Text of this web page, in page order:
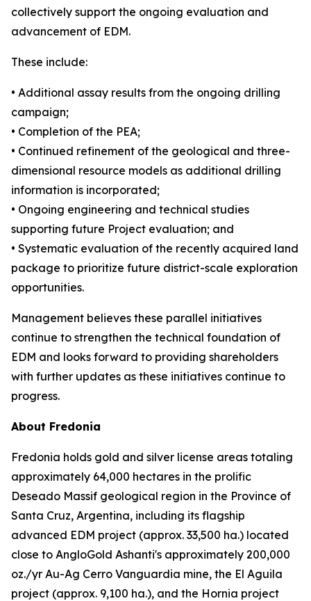
collectively support the ongoing evaluation and
advancement of EDM.
These include:
• Additional assay results from the ongoing drilling
campaign;
• Completion of the PEA;
• Continued refinement of the geological and three-
dimensional resource models as additional drilling
information is incorporated;
• Ongoing engineering and technical studies
supporting future Project evaluation; and
• Systematic evaluation of the recently acquired land
package to prioritize future district-scale exploration
opportunities.
Management believes these parallel initiatives
continue to strengthen the technical foundation of
EDM and looks forward to providing shareholders
with further updates as these initiatives continue to
progress.
About Fredonia
Fredonia holds gold and silver license areas totaling
approximately 64,000 hectares in the prolific
Deseado Massif geological region in the Province of
Santa Cruz, Argentina, including its flagship
advanced EDM project (approx. 33,500 ha.) located
close to AngloGold Ashanti's approximately 200,000
oz./yr Au-Ag Cerro Vanguardia mine, the El Aguila
project (approx. 9,100 ha.), and the Hornia project